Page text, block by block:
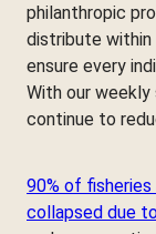
philanthropic
distribute
ensure every
With our weekly
continue to
90% of
collapsed due